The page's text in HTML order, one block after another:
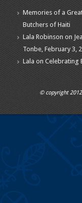
Memories of a
Butchers of Haiti
Lala Robinson on
Tonbe, February 3,
Lala on Celebrating
© copyright